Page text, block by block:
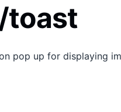
toast
pop up for displaying